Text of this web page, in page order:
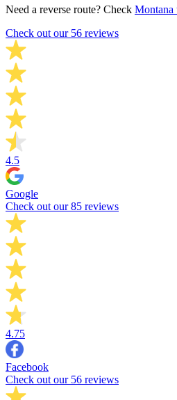
Need a reverse route? Check Montana
Check out our 56 reviews
4.5
Google
Check out our 85 reviews
4.75
Facebook
Check out our 56 reviews